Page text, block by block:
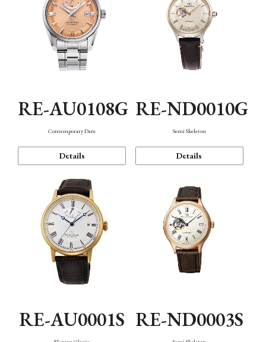
RE-AU0108G
Contemporary Date
Details
RE-ND0010G
Semi Skeleton
Details
RE-AU0001S RE-ND0003S